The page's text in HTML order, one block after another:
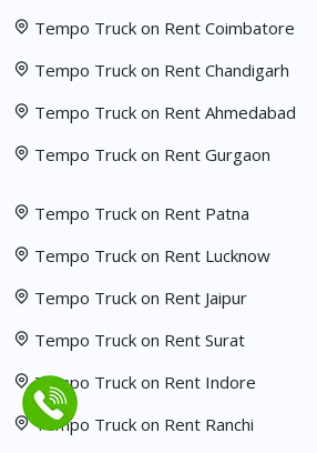
Tempo Truck on Rent Coimbatore
Tempo Truck on Rent Chandigarh
Tempo Truck on Rent Ahmedabad
Tempo Truck on Rent Gurgaon
Tempo Truck on Rent Patna
Tempo Truck on Rent Lucknow
Tempo Truck on Rent Jaipur
Tempo Truck on Rent Surat
Tempo Truck on Rent Indore
Tempo Truck on Rent Ranchi